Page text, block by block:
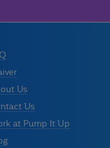
Us
Us
at Pump It Up